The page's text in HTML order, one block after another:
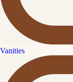
Vanities